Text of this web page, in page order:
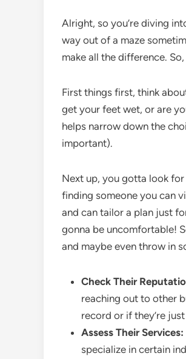
Alright, so you’re diving
way out of a maze
make all the difference.
First things first, think
get your feet wet, or are
helps narrow down the
important).
Next up, you gotta look for
finding someone you can
and can tailor a plan just
gonna be uncomfortable!
and maybe even throw in
Check Their
reaching out to other
record or if they’re
Assess Their Services:
specialize in certain